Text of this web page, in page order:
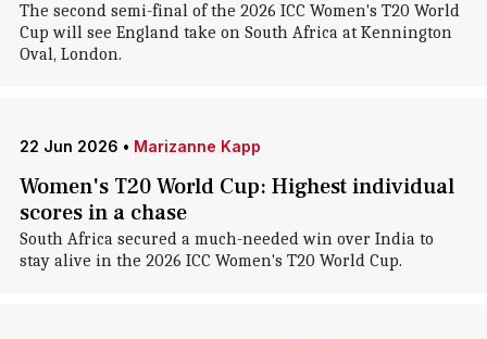
The second semi-final of the 2026 ICC Women's T20 World
Cup will see England take on South Africa at Kennington
Oval, London.
22 Jun 2026 • Marizanne Kapp
Women's T20 World Cup: Highest individual
scores in a chase
South Africa secured a much-needed win over India to
stay alive in the 2026 ICC Women's T20 World Cup.